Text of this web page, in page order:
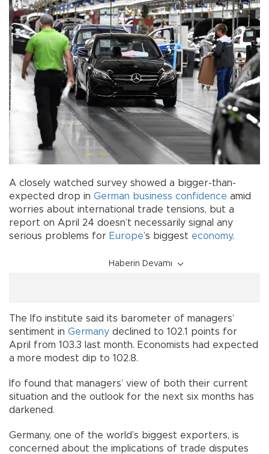
A closely watched survey showed a bigger-than-
expected drop in German business confidence amid
worries about international trade tensions, but a
report on April 24 doesn’t necessarily signal any
serious problems for Europe’s biggest economy.
Haberin Devamı
The Ifo institute said its barometer of managers’
sentiment in Germany declined to 102.1 points for
April from 103.3 last month. Economists had expected
a more modest dip to 102.8.
Ifo found that managers’ view of both their current
situation and the outlook for the next six months has
darkened.
Germany, one of the world’s biggest exporters, is
concerned about the implications of trade disputes